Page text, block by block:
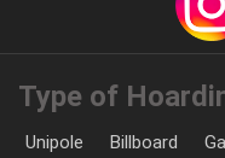
Type of
Unipole Billboard